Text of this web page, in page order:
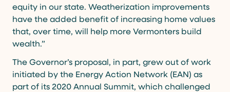
equity in our state. Weatherization improvements
have the added benefit of increasing home values
that, over time, will help more Vermonters build
wealth.”
The Governor’s proposal, in part, grew out of work
initiated by the Energy Action Network (EAN) as
part of its 2020 Annual Summit, which challenged